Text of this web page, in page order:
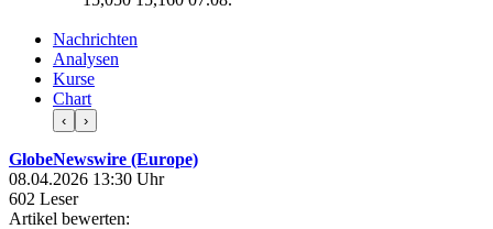
Nachrichten
Analysen
Kurse
Chart
‹ ›
GlobeNewswire (Europe)
08.04.2026 13:30 Uhr
602 Leser
Artikel bewerten: